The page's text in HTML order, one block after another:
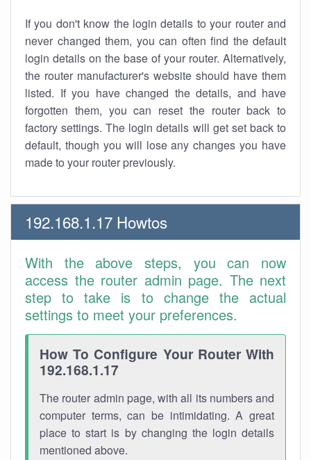
If you don't know the login details to your router and
never changed them, you can often find the default
login details on the base of your router. Alternatively,
the router manufacturer's website should have them
listed. If you have changed the details, and have
forgotten them, you can reset the router back to
factory settings. The login details will get set back to
default, though you will lose any changes you have
made to your router previously.
192.168.1.17 Howtos
With the above steps, you can now
access the router admin page. The next
step to take is to change the actual
settings to meet your preferences.
How To Configure Your Router With
192.168.1.17
The router admin page, with all its numbers and
computer terms, can be intimidating. A great
place to start is by changing the login details
mentioned above.